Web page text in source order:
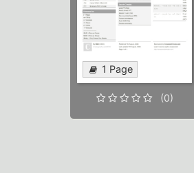
1 Page
(0)